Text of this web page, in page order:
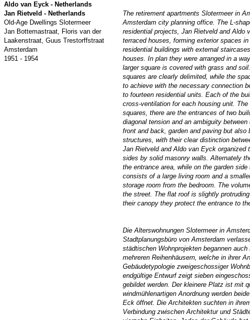
Aldo van Eyck - Netherlands
Jan Rietveld - Netherlands
Old-Age Dwellings Slotermeer
Jan Bottemastraat, Floris van der
Laakenstraat, Guus Trestorffstraat
Amsterdam
1951 - 1954
The retirement apartments Slotermeer in
Amsterdam city planning office. The L-
residential projects, Jan Rietveld and Aldo
terraced houses, forming exterior spaces
residential buildings with external
houses. In plan they were arranged in a
larger square is covered with grass and
squares are clearly delimited, while the
to achieve with the necessary connection
to fourteen residential units. Each of the
cross-ventilation for each housing unit.
squares, there are the entrances of two
diagonal tension and an ambiguity between
front and back, garden and paving but
structures, with their clear distinction
Jan Rietveld and Aldo van Eyck organized
sides by solid masonry walls. Alternately
the entrance area, while on the garden
consists of a large living room and a
storage room from the bedroom. The
the street. The flat roof is slightly
their canopy they protect the entrance to
Die Alterswohnungen Slotermeer in
Stadtplanungsbüro von Amsterdam
städtischen Wohnprojekten begannen
mehreren Reihenhäusern, welche in ihrer
Gebäudetypologie zweigeschossiger
endgültige Entwurf zeigt sieben
gebildet werden. Der kleinere Platz ist mit
windmühlenartigen Anordnung werden
Eck öffnet. Die Architekten suchten in
Verbindung zwischen Architektur und